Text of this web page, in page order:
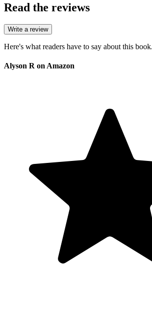
Read the reviews
Write a review
Here's what readers have to say about this
Alyson R on Amazon